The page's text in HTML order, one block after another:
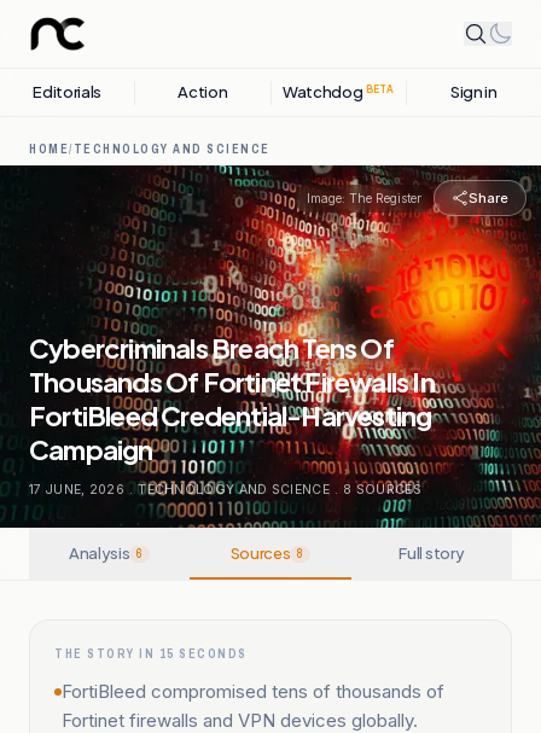
Editorials Action Watchdog BETA Sign in
HOME/ TECHNOLOGY AND SCIENCE
Image: The Register Share
Cybercriminals Breach Tens Of
Thousands Of Fortinet Firewalls In
FortiBleed Credential-Harvesting
Campaign
17 JUNE, 2026 . TECHNOLOGY AND SCIENCE . 8 SOURCES
Analysis 6 Sources 8 Full story
THE STORY IN 15 SECONDS
FortiBleed compromised tens of thousands of
Fortinet firewalls and VPN devices globally.